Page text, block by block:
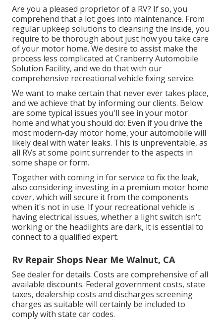
Are you a pleased proprietor of a RV? If so, you
comprehend that a lot goes into maintenance. From
regular upkeep solutions to cleansing the inside, you
require to be thorough about just how you take care
of your motor home. We desire to assist make the
process less complicated at Cranberry Automobile
Solution Facility, and we do that with our
comprehensive recreational vehicle fixing service.
We want to make certain that never ever takes place,
and we achieve that by informing our clients. Below
are some typical issues you'll see in your motor
home and what you should do: Even if you drive the
most modern-day motor home, your automobile will
likely deal with water leaks. This is unpreventable, as
all RVs at some point surrender to the aspects in
some shape or form.
Together with coming in for service to fix the leak,
also considering investing in a premium motor home
cover, which will secure it from the components
when it's not in use. If your recreational vehicle is
having electrical issues, whether a light switch isn't
working or the headlights are dark, it is essential to
connect to a qualified expert.
Rv Repair Shops Near Me Walnut, CA
See dealer for details. Costs are comprehensive of all
available discounts. Federal government costs, state
taxes, dealership costs and discharges screening
charges as suitable will certainly be included to
comply with state car codes.